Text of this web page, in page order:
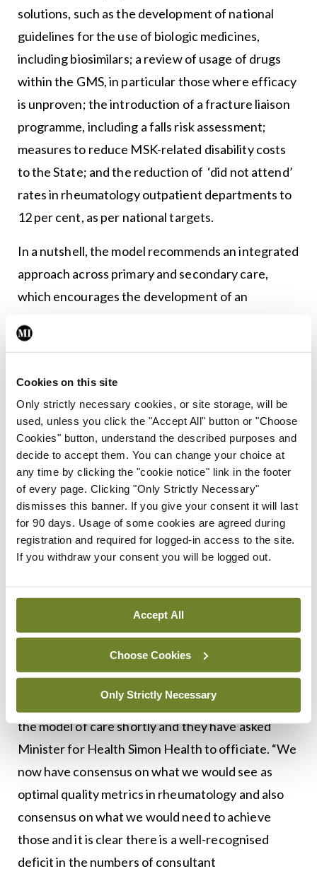
Cookies on this site
Only strictly necessary cookies, or site storage, will be
used, unless you click the "Accept All" button or "Choose
Cookies" button, understand the described purposes and
decide to accept them. You can change your choice at
any time by clicking the "cookie notice" link in the footer
of every page. Clicking "Only Strictly Necessary"
dismisses this banner. If you give your consent it will last
for 90 days. Usage of some cookies are agreed during
registration and required for logged-in access to the site.
If you withdraw your consent you will be logged out.
Accept All
Choose Cookies
Only Strictly Necessary
solutions, such as the development of national
guidelines for the use of biologic medicines,
including biosimilars; a review of usage of drugs
within the GMS, in particular those where efficacy
is unproven; the introduction of a fracture liaison
programme, including a falls risk assessment;
measures to reduce MSK-related disability costs
to the State; and the reduction of ‘did not attend’
rates in rheumatology outpatient departments to
12 per cent, as per national targets.
In a nutshell, the model recommends an integrated
approach across primary and secondary care,
which encourages the development of an
multidisciplinary team within the model.
Current rheumatology manpower and service
deficits are highlighted throughout the document
and will have to be addressed for the model’s
implementation. “While some of the costs involved
could be met through identifying inefficiencies
within the system, it is without doubt that
investment, both in staffing and in infrastructure,
will be required to facilitate the implementation of
this model of care and in shaping future
Fitzgerald wrote jointly in the foreword to the
Medical Independent
Kane said the National Programme for
Rheumatology plans to have an official launch for
the model of care shortly and they have asked
Minister for Health Simon Health to officiate. “We
now have consensus on what we would see as
optimal quality metrics in rheumatology and also
consensus on what we would need to achieve
those and it is clear there is a well-recognised
deficit in the numbers of consultant